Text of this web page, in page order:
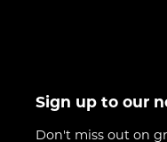
Sign up to our
Don't miss out on